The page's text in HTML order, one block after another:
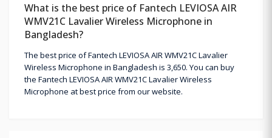
What is the best price of Fantech LEVIOSA AIR
WMV21C Lavalier Wireless Microphone in
Bangladesh?
The best price of Fantech LEVIOSA AIR WMV21C Lavalier
Wireless Microphone in Bangladesh is 3,650. You can buy
the Fantech LEVIOSA AIR WMV21C Lavalier Wireless
Microphone at best price from our website.